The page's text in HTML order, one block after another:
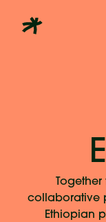
collaborative
Ethiopian